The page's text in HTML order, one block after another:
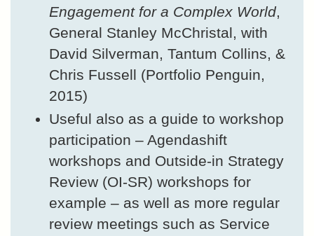
Engagement for a Complex World,
General Stanley McChristal, with
David Silverman, Tantum Collins, &
Chris Fussell (Portfolio Penguin,
2015)
Useful also as a guide to workshop
participation – Agendashift
workshops and Outside-in Strategy
Review (OI-SR) workshops for
example – as well as more regular
review meetings such as Service